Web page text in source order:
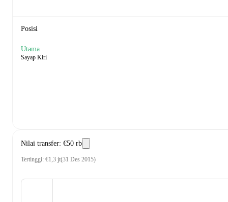
Posisi
Utama
Sayap Kiri
Nilai transfer: €50 rb
Tertinggi: €1,3 jt(31 Des 2015)